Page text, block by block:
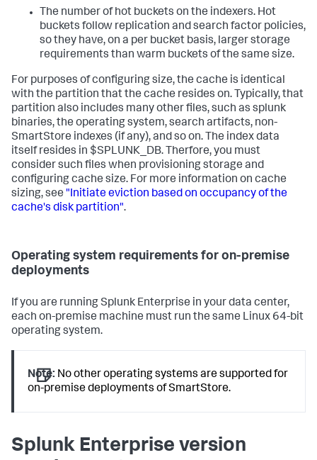
The number of hot buckets on the indexers. Hot
buckets follow replication and search factor policies,
so they have, on a per bucket basis, larger storage
requirements than warm buckets of the same size.
For purposes of configuring size, the cache is identical
with the partition that the cache resides on. Typically, that
partition also includes many other files, such as splunk
binaries, the operating system, search artifacts, non-
SmartStore indexes (if any), and so on. The index data
itself resides in $SPLUNK_DB. Therfore, you must
consider such files when provisioning storage and
configuring cache size. For more information on cache
sizing, see "Initiate eviction based on occupancy of the
cache's disk partition".
Operating system requirements for on-premise
deployments
If you are running Splunk Enterprise in your data center,
each on-premise machine must run the same Linux 64-bit
operating system.
Note: No other operating systems are supported for
on-premise deployments of SmartStore.
Splunk Enterprise version